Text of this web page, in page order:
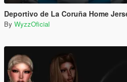
Deportivo de La Coruña Home
By WyzzOficial